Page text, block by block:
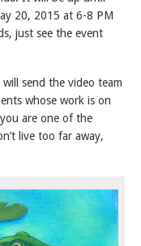
20, 2015 at 6-8 PM
just see the event
send the video team
whose work is on
are one of the
live too far away,